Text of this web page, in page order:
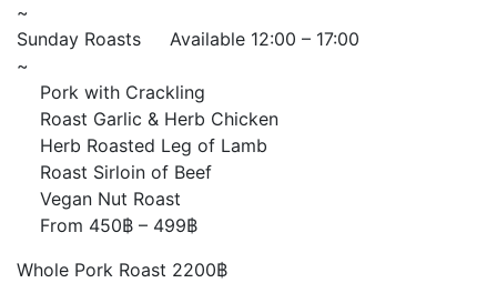
~
Sunday Roasts
Available 12:00 – 17:00
~
Pork with Crackling
Roast Garlic & Herb Chicken
Herb Roasted Leg of Lamb
Roast Sirloin of Beef
Vegan Nut Roast
From 450฿ – 499฿
Whole Pork Roast 2200฿